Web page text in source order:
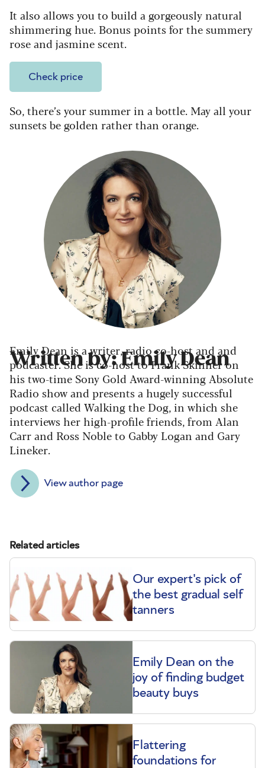
It also allows you to build a gorgeously natural
shimmering hue. Bonus points for the summery
rose and jasmine scent.
Check price
So, there’s your summer in a bottle. May all your
sunsets be golden rather than orange.
Written by: Emily Dean
Emily Dean is a writer, radio co-host and and
podcaster. She is co-host to Frank Skinner on
his two-time Sony Gold Award-winning Absolute
Radio show and presents a hugely successful
podcast called Walking the Dog, in which she
interviews her high-profile friends, from Alan
Carr and Ross Noble to Gabby Logan and Gary
Lineker.
View author page
Related articles
Our expert's pick of
the best gradual self
tanners
Emily Dean on the
joy of finding budget
beauty buys
Flattering
foundations for